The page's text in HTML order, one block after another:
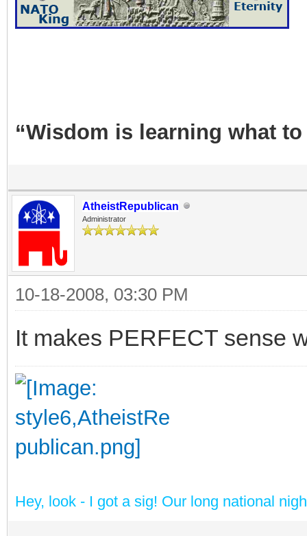
“Wisdom is learning what
AtheistRepublican
Administrator
10-18-2008, 03:30 PM
It makes PERFECT sense
Hey, look - I got a sig! Our long national